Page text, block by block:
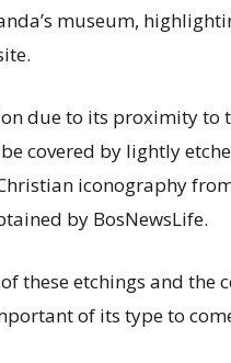
museum,
due to its proximity to
covered by lightly
iconography
by BosNewsLife.
these etchings and the
of its type to